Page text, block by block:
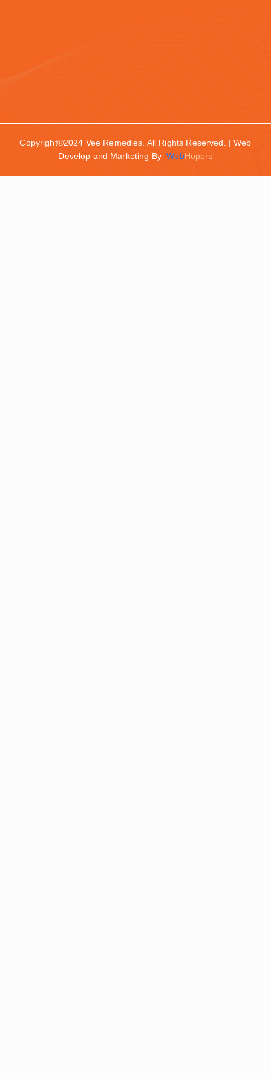
Copyright©2024 Vee Remedies. All Rights Reserved. | Web
Develop and Marketing ByWebHopers